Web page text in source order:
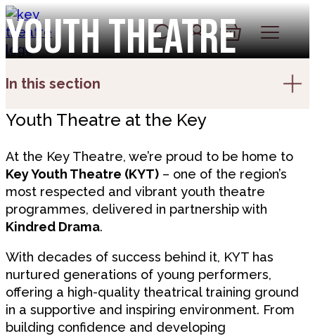
Skip to content
Account
Log In
Basket
Youth Theatre
In this section
Youth Theatre at the Key
At the Key Theatre, we’re proud to be home to
Key Youth Theatre (KYT) – one of the region’s
most respected and vibrant youth theatre
programmes, delivered in partnership with
Kindred Drama.
With decades of success behind it, KYT has
nurtured generations of young performers,
offering a high-quality theatrical training ground
in a supportive and inspiring environment. From
building confidence and developing